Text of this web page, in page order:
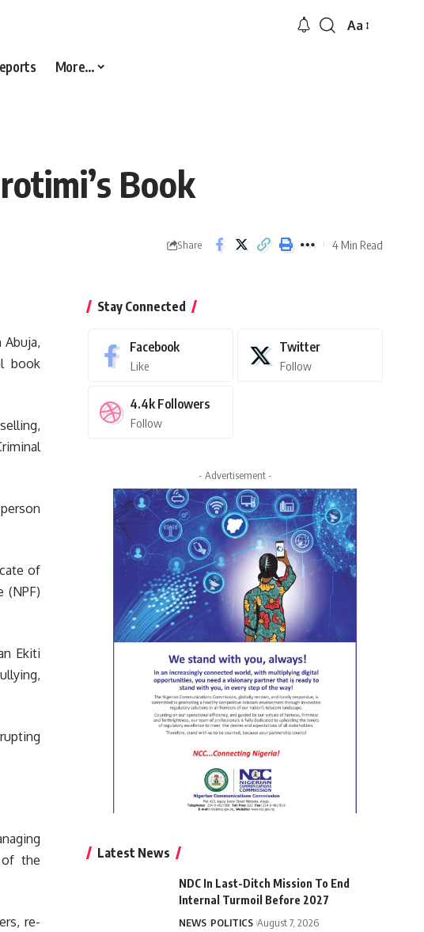
Font
Aa
More…
Book
Share 4 Min Read
book
of
(NPF)
Ekiti
of the
re-
Stay Connected
Facebook
Like
Twitter
Follow
4.4k Followers
Follow
- Advertisement -
Latest News
NDC In Last-Ditch Mission To End
Internal Turmoil Before 2027
NEWS POLITICS August 7, 2026